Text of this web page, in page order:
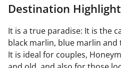
Destination
It is a true paradise: It is the
black marlin, blue marlin
It is ideal for couples,